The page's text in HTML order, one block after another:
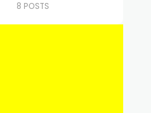
8 POSTS